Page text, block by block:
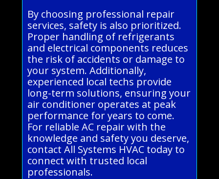
By choosing professional repair
services, safety is also prioritized.
Proper handling of refrigerants
and electrical components reduces
the risk of accidents or damage to
your system. Additionally,
experienced local techs provide
long-term solutions, ensuring your
air conditioner operates at peak
performance for years to come.
For reliable AC repair with the
knowledge and safety you deserve,
contact All Systems HVAC today to
connect with trusted local
professionals.